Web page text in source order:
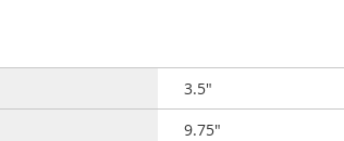
3.5"
9.75"